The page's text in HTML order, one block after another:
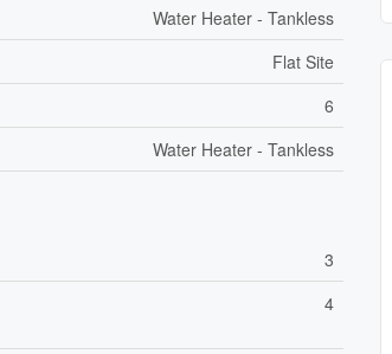
Water Heater - Tankless
Flat Site
6
Water Heater - Tankless
3
4